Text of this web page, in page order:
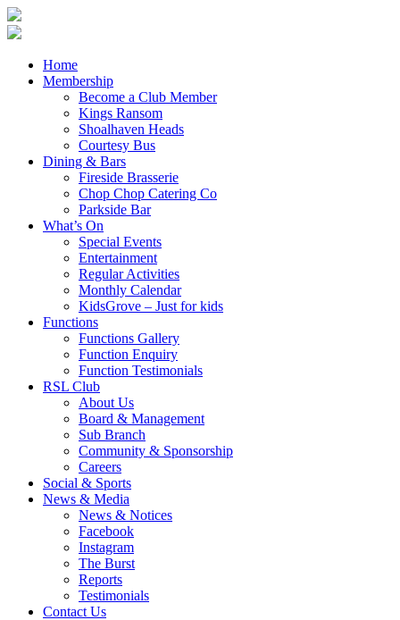
Home
Membership
Become a Club Member
Kings Ransom
Shoalhaven Heads
Courtesy Bus
Dining & Bars
Fireside Brasserie
Chop Chop Catering Co
Parkside Bar
What’s On
Special Events
Entertainment
Regular Activities
Monthly Calendar
KidsGrove – Just for kids
Functions
Functions Gallery
Function Enquiry
Function Testimonials
RSL Club
About Us
Board & Management
Sub Branch
Community & Sponsorship
Careers
Social & Sports
News & Media
News & Notices
Facebook
Instagram
The Burst
Reports
Testimonials
Contact Us